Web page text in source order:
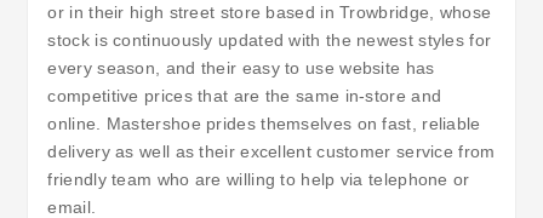
or in their high street store based in Trowbridge, whose
stock is continuously updated with the newest styles for
every season, and their easy to use website has
competitive prices that are the same in-store and
online. Mastershoe prides themselves on fast, reliable
delivery as well as their excellent customer service from
friendly team who are willing to help via telephone or
email.